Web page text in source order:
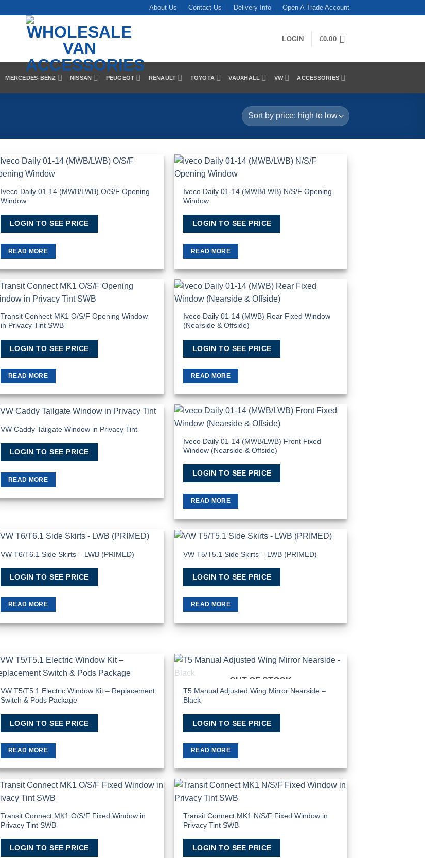
About Us Contact Us Delivery Info Open A Trade Account
LOGIN £0.00
MERCEDES-BENZ NISSAN PEUGEOT RENAULT TOYOTA VAUXHALL VW ACCESSORIES
Wishlist
Iveco Daily 01-14 (MWB/LWB) O/S/F Opening
Window
LOGIN TO SEE PRICE
READ MORE
Wishlist
Iveco Daily 01-14 (MWB/LWB) N/S/F Opening
Window
LOGIN TO SEE PRICE
READ MORE
Wishlist
Transit Connect MK1 O/S/F Opening Window
in Privacy Tint SWB
LOGIN TO SEE PRICE
READ MORE
Wishlist
Iveco Daily 01-14 (MWB) Rear Fixed Window
(Nearside & Offside)
LOGIN TO SEE PRICE
READ MORE
Add to
VW Caddy Tailgate Window in Privacy Tint
LOGIN TO SEE PRICE
READ MORE
Wishlist
Iveco Daily 01-14 (MWB/LWB) Front Fixed
Window (Nearside & Offside)
LOGIN TO SEE PRICE
READ MORE
VW T6/T6.1 Side Skirts – LWB (PRIMED)
LOGIN TO SEE PRICE
READ MORE
VW T5/T5.1 Side Skirts – LWB (PRIMED)
LOGIN TO SEE PRICE
READ MORE
Wishlist
VW T5/T5.1 Electric Window Kit – Replacement
Switch & Pods Package
LOGIN TO SEE PRICE
READ MORE
Wishlist
OUT OF STOCK
T5 Manual Adjusted Wing Mirror Nearside –
Black
LOGIN TO SEE PRICE
READ MORE
Wishlist
Transit Connect MK1 O/S/F Fixed Window in
Privacy Tint SWB
LOGIN TO SEE PRICE
Wishlist
Transit Connect MK1 N/S/F Fixed Window in
Privacy Tint SWB
LOGIN TO SEE PRICE